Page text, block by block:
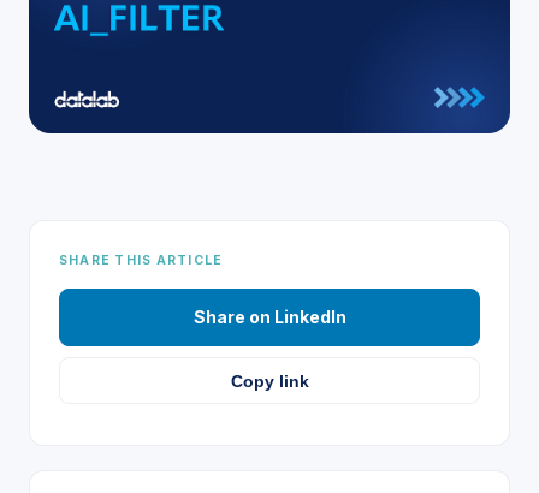
SHARE THIS ARTICLE
Share on LinkedIn
Copy link